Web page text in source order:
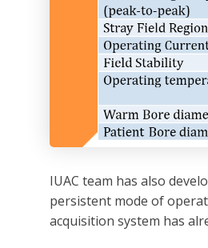
IUAC team has also
persistent mode of
acquisition system has